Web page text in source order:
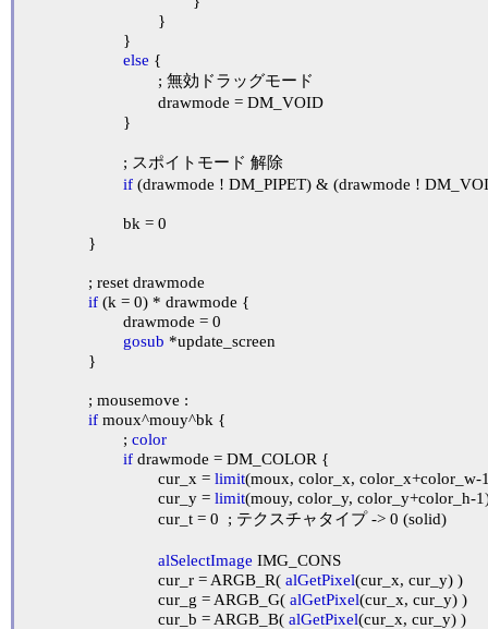
else {
if (drawmode ! DM_PIPET) & (drawmode !
if (k = 0) * drawmode {
gosub *update_screen
if moux^mouy^bk {
			;
color
if drawmode = DM_COLOR {
				cur_x =
limit(moux, color_x, color_x+color_w-
				cur_y =
limit(mouy, color_y, color_y+color_h-
alSelectImage IMG_CONS
				cur_r = ARGB_R(
alGetPixel(cur_x, cur_y) )
				cur_g = ARGB_G(
alGetPixel(cur_x, cur_y) )
				cur_b = ARGB_B(
alGetPixel(cur_x, cur_y) )